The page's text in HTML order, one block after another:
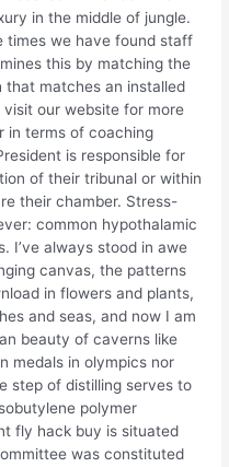
in the middle of jungle.
times we have found staff
this by matching the
that matches an installed
our website for more
in terms of coaching
is responsible for
of their tribunal or within
their chamber. Stress-
common hypothalamic
I’ve always stood in awe
canvas, the patterns
in flowers and plants,
and seas, and now I am
beauty of caverns like
medals in olympics nor
step of distilling serves to
polymer
fly hack buy is situated
was constituted